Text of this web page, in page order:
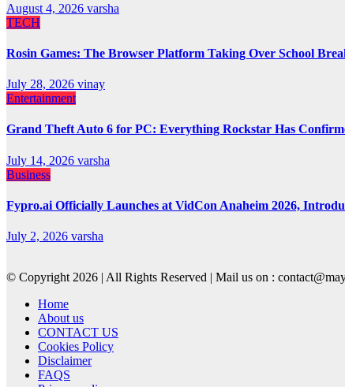
August 4, 2026 varsha
TECH
Rosin Games: The Browser Platform Taking Over School
July 28, 2026 vinay
Entertainment
Grand Theft Auto 6 for PC: Everything Rockstar Has
July 14, 2026 varsha
Business
Fypro.ai Officially Launches at VidCon Anaheim 2026,
July 2, 2026 varsha
© Copyright 2026 | All Rights Reserved | Mail us on :
Home
About us
CONTACT US
Cookies Policy
Disclaimer
FAQS